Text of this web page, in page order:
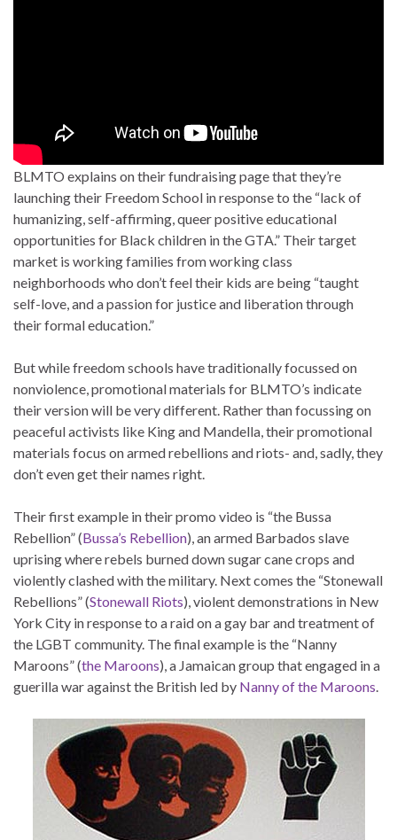
BLMTO explains on their fundraising page that they’re
launching their Freedom School in response to the “lack of
humanizing, self-affirming, queer positive educational
opportunities for Black children in the GTA.” Their target
market is working families from working class
neighborhoods who don’t feel their kids are being “taught
self-love, and a passion for justice and liberation through
their formal education.”
But while freedom schools have traditionally focussed on
nonviolence, promotional materials for BLMTO’s indicate
their version will be very different. Rather than focussing on
peaceful activists like King and Mandella, their promotional
materials focus on armed rebellions and riots- and, sadly, they
don’t even get their names right.
Their first example in their promo video is “the Bussa
Rebellion” (Bussa’s Rebellion), an armed Barbados slave
uprising where rebels burned down sugar cane crops and
violently clashed with the military. Next comes the “Stonewall
Rebellions” (Stonewall Riots), violent demonstrations in New
York City in response to a raid on a gay bar and treatment of
the LGBT community. The final example is the “Nanny
Maroons” (the Maroons), a Jamaican group that engaged in a
guerilla war against the British led by Nanny of the Maroons